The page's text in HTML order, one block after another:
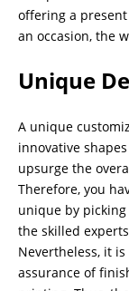
offering a
an occasion, the
Unique
A unique
innovative
upsurge the
Therefore, you
unique by
the skilled
Nevertheless, it
assurance of